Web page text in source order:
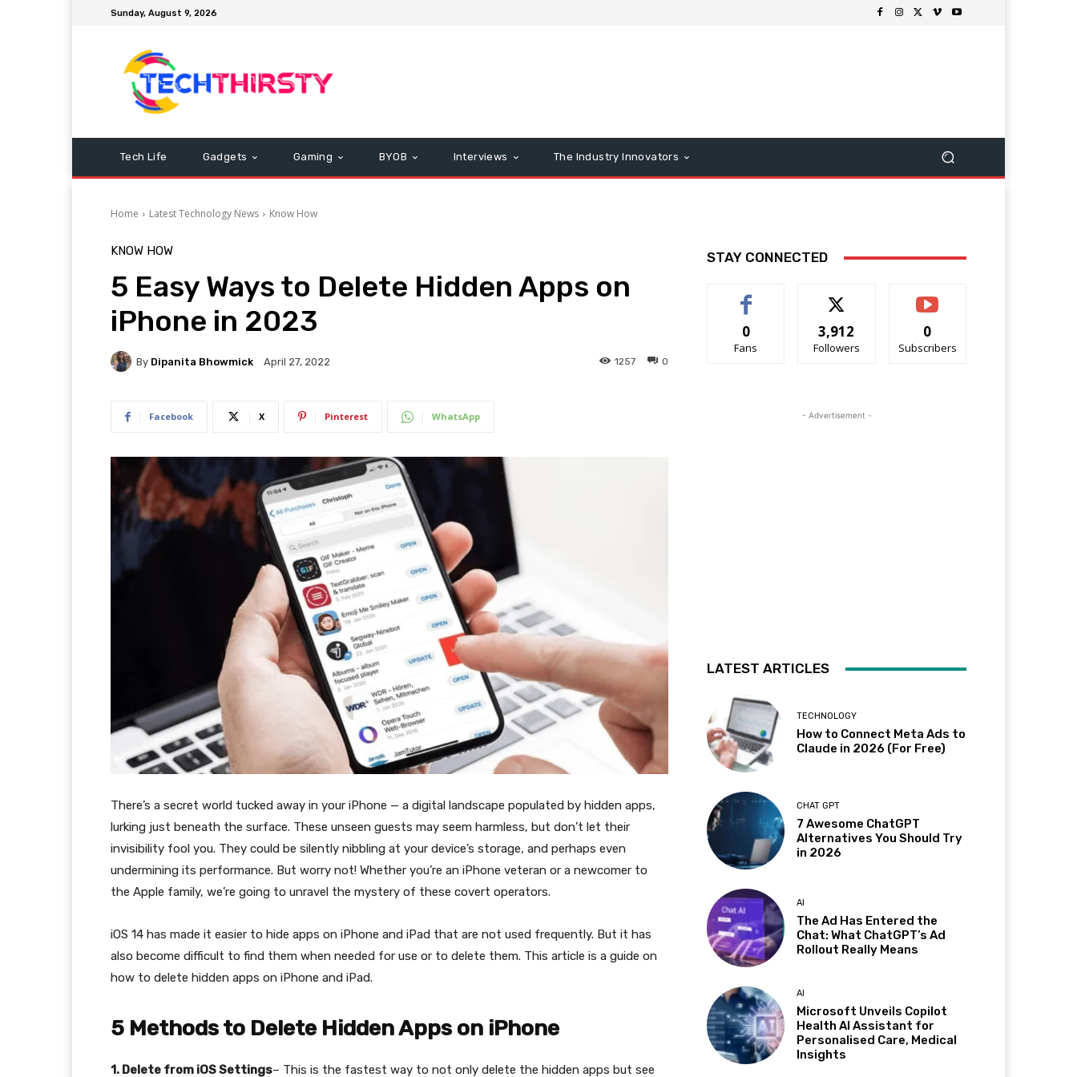
Sunday, August 9, 2026
Tech Life Gadgets Gaming BYOB Interviews The Industry Innovators
Home Latest Technology News Know How
KNOW HOW
5 Easy Ways to Delete Hidden Apps on
iPhone in 2023
By Dipanita Bhowmick April 27, 2022 0
1257
Facebook X Pinterest WhatsApp
There’s a secret world tucked away in your iPhone — a digital landscape populated by hidden apps,
lurking just beneath the surface. These unseen guests may seem harmless, but don’t let their
invisibility fool you. They could be silently nibbling at your device’s storage, and perhaps even
undermining its performance. But worry not! Whether you’re an iPhone veteran or a newcomer to
the Apple family, we’re going to unravel the mystery of these covert operators.
iOS 14 has made it easier to hide apps on iPhone and iPad that are not used frequently. But it has
also become difficult to find them when needed for use or to delete them. This article is a guide on
how to delete hidden apps on iPhone and iPad.
5 Methods to Delete Hidden Apps on iPhone
1. Delete from iOS Settings– This is the fastest way to not only delete the hidden apps but see
STAY CONNECTED
0
Fans
3,912
Followers
0
Subscribers
- Advertisement -
LATEST ARTICLES
TECHNOLOGY
How to Connect Meta Ads to
Claude in 2026 (For Free)
CHAT GPT
7 Awesome ChatGPT
Alternatives You Should Try
in 2026
AI
The Ad Has Entered the
Chat: What ChatGPT’s Ad
Rollout Really Means
AI
Microsoft Unveils Copilot
Health AI Assistant for
Personalised Care, Medical
Insights